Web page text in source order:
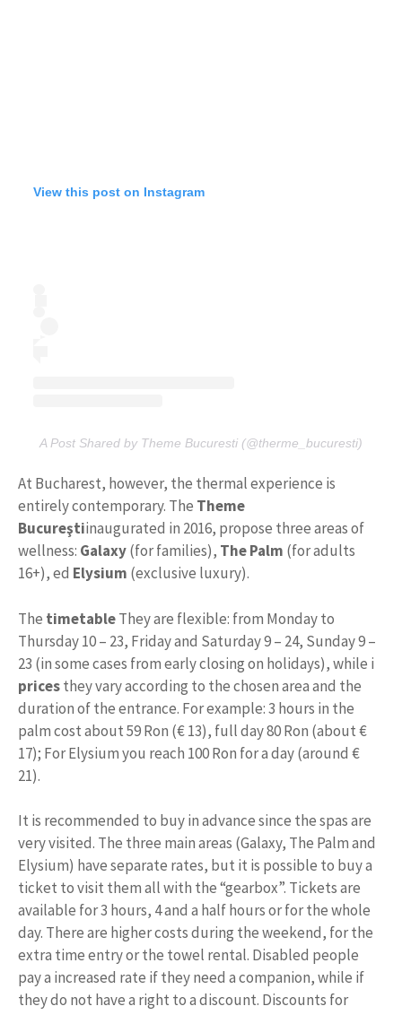
View this post on Instagram
A Post Shared by Theme Bucuresti (@therme_bucuresti)
At Bucharest, however, the thermal experience is
entirely contemporary. The Theme
Bucureştiinaugurated in 2016, propose three areas of
wellness: Galaxy(for families), The Palm (for adults
16+), ed Elysium (exclusive luxury).
The timetableThey are flexible: from Monday to
Thursday 10 – 23, Friday and Saturday 9 – 24, Sunday 9 –
23 (in some cases from early closing on holidays), while i
pricesthey vary according to the chosen area and the
duration of the entrance. For example: 3 hours in the
palm cost about 59 Ron (€ 13), full day 80 Ron (about €
17); For Elysium you reach 100 Ron for a day (around €
21).
It is recommended to buy in advance since the spas are
very visited. The three main areas (Galaxy, The Palm and
Elysium) have separate rates, but it is possible to buy a
ticket to visit them all with the “gearbox”. Tickets are
available for 3 hours, 4 and a half hours or for the whole
day. There are higher costs during the weekend, for the
extra time entry or the towel rental. Disabled people
pay a increased rate if they need a companion, while if
they do not have a right to a discount. Discounts for